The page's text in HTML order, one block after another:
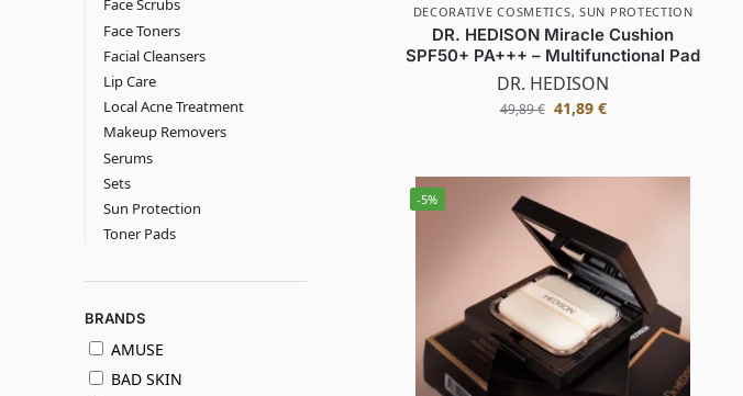
DECORATIVE COSMETICS, SUN PROTECTION
DR. HEDISON Miracle Cushion
SPF50+ PA+++ – Multifunctional Pad
DR. HEDISON
49,89€ 41,89 €
-5%
Face Scrubs
Face Toners
Facial Cleansers
Lip Care
Local Acne Treatment
Makeup Removers
Serums
Sets
Sun Protection
Toner Pads
BRANDS
AMUSE
BAD SKIN